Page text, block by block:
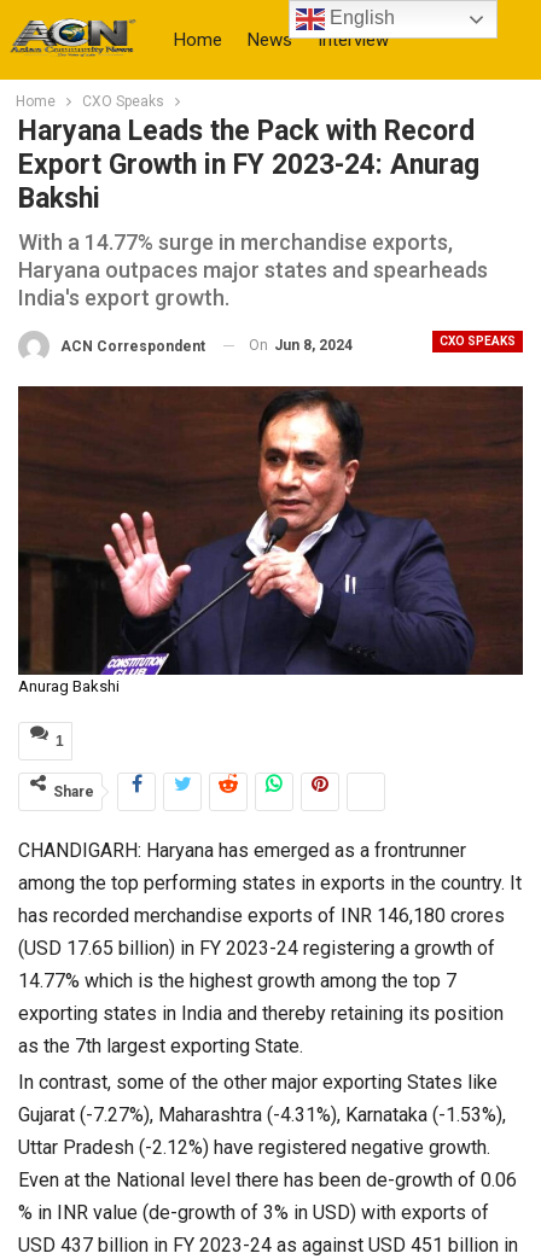
Home News Interview
More
Home CXO Speaks
Haryana Leads the Pack with Record
Export Growth in FY 2023-24: Anurag
Bakshi
With a 14.77% surge in merchandise exports,
Haryana outpaces major states and spearheads
India's export growth.
CXO SPEAKS
ACN Correspondent On Jun 8, 2024
Anurag Bakshi
1
Share
CHANDIGARH: Haryana has emerged as a frontrunner
among the top performing states in exports in the country. It
has recorded merchandise exports of INR 146,180 crores
(USD 17.65 billion) in FY 2023-24 registering a growth of
14.77% which is the highest growth among the top 7
exporting states in India and thereby retaining its position
as the 7th largest exporting State.
In contrast, some of the other major exporting States like
Gujarat (-7.27%), Maharashtra (-4.31%), Karnataka (-1.53%),
Uttar Pradesh (-2.12%) have registered negative growth.
Even at the National level there has been de-growth of 0.06
% in INR value (de-growth of 3% in USD) with exports of
USD 437 billion in FY 2023-24 as against USD 451 billion in
English